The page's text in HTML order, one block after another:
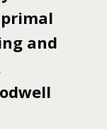
and